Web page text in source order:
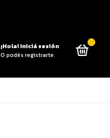
¡Hola!Iniciá sesión
O podés registrarte